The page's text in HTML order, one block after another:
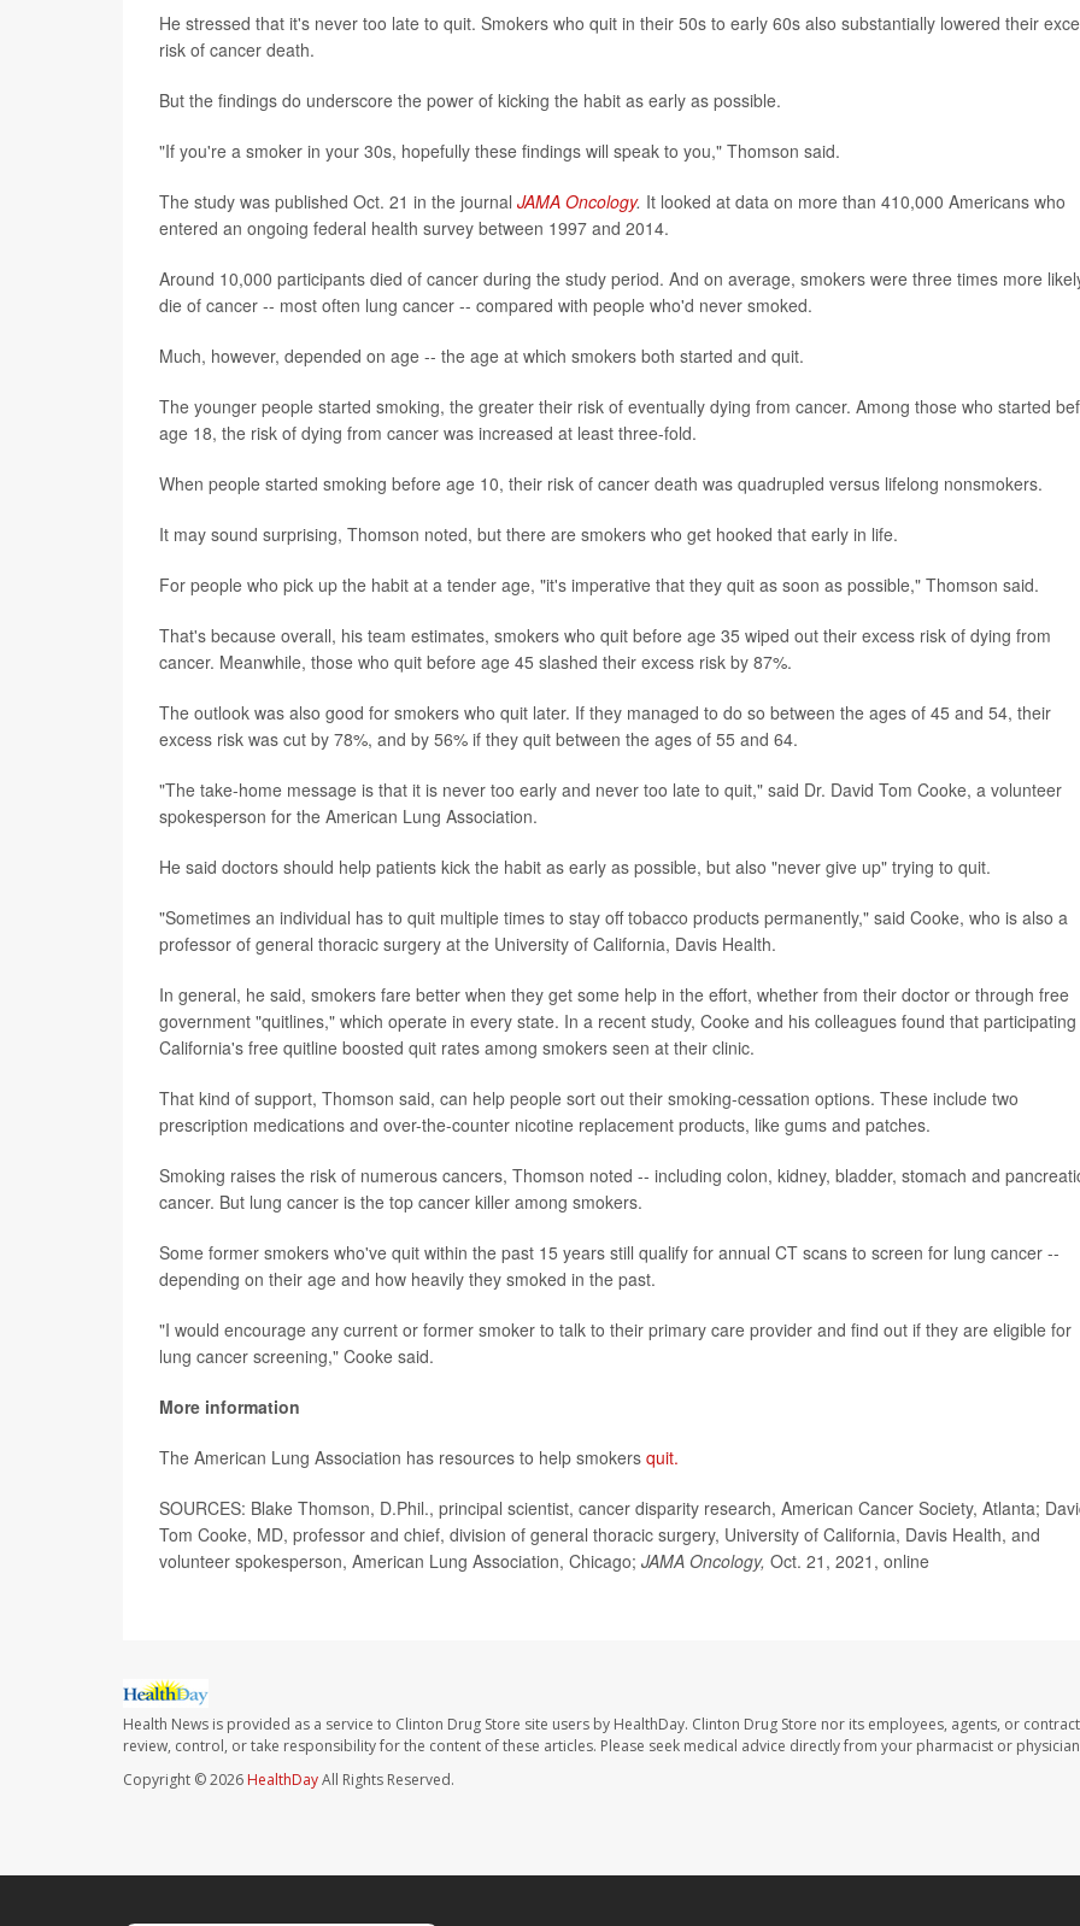
He stressed that it's never too late to quit. Smokers who quit in their 50s to early 60s also substantially lowered their
risk of cancer death.
But the findings do underscore the power of kicking the habit as early as possible.
"If you're a smoker in your 30s, hopefully these findings will speak to you," Thomson said.
The study was published Oct. 21 in the journal JAMA Oncology. It looked at data on more than 410,000 Americans who
entered an ongoing federal health survey between 1997 and 2014.
Around 10,000 participants died of cancer during the study period. And on average, smokers were three times more
die of cancer -- most often lung cancer -- compared with people who'd never smoked.
Much, however, depended on age -- the age at which smokers both started and quit.
The younger people started smoking, the greater their risk of eventually dying from cancer. Among those who started
age 18, the risk of dying from cancer was increased at least three-fold.
When people started smoking before age 10, their risk of cancer death was quadrupled versus lifelong nonsmokers.
It may sound surprising, Thomson noted, but there are smokers who get hooked that early in life.
For people who pick up the habit at a tender age, "it's imperative that they quit as soon as possible," Thomson said.
That's because overall, his team estimates, smokers who quit before age 35 wiped out their excess risk of dying from
cancer. Meanwhile, those who quit before age 45 slashed their excess risk by 87%.
The outlook was also good for smokers who quit later. If they managed to do so between the ages of 45 and 54, their
excess risk was cut by 78%, and by 56% if they quit between the ages of 55 and 64.
"The take-home message is that it is never too early and never too late to quit," said Dr. David Tom Cooke, a volunteer
spokesperson for the American Lung Association.
He said doctors should help patients kick the habit as early as possible, but also "never give up" trying to quit.
"Sometimes an individual has to quit multiple times to stay off tobacco products permanently," said Cooke, who is also a
professor of general thoracic surgery at the University of California, Davis Health.
In general, he said, smokers fare better when they get some help in the effort, whether from their doctor or through free
government "quitlines," which operate in every state. In a recent study, Cooke and his colleagues found that
California's free quitline boosted quit rates among smokers seen at their clinic.
That kind of support, Thomson said, can help people sort out their smoking-cessation options. These include two
prescription medications and over-the-counter nicotine replacement products, like gums and patches.
Smoking raises the risk of numerous cancers, Thomson noted -- including colon, kidney, bladder, stomach and
cancer. But lung cancer is the top cancer killer among smokers.
Some former smokers who've quit within the past 15 years still qualify for annual CT scans to screen for lung cancer --
depending on their age and how heavily they smoked in the past.
"I would encourage any current or former smoker to talk to their primary care provider and find out if they are eligible for
lung cancer screening," Cooke said.
More information
The American Lung Association has resources to help smokers quit.
SOURCES: Blake Thomson, D.Phil., principal scientist, cancer disparity research, American Cancer Society, Atlanta;
Tom Cooke, MD, professor and chief, division of general thoracic surgery, University of California, Davis Health, and
volunteer spokesperson, American Lung Association, Chicago; JAMA Oncology, Oct. 21, 2021, online
Health News is provided as a service to Clinton Drug Store site users by HealthDay. Clinton Drug Store nor its employees, agents, or
review, control, or take responsibility for the content of these articles. Please seek medical advice directly from your pharmacist or
Copyright © 2026 HealthDayAll Rights Reserved.